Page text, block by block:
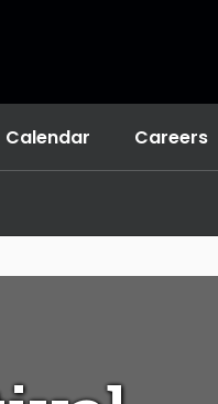
Calendar Careers